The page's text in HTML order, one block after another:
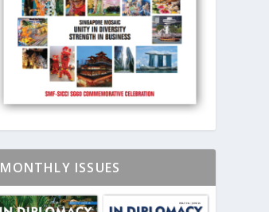
MONTHLY ISSUES